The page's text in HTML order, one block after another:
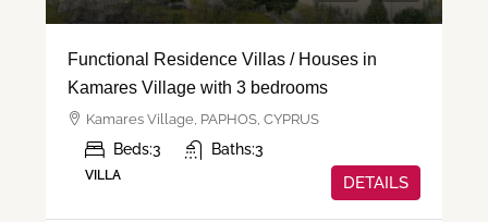
Functional Residence Villas / Houses in
Kamares Village with 3 bedrooms
Kamares Village, PAPHOS, CYPRUS
Beds:3 Baths:3
VILLA DETAILS